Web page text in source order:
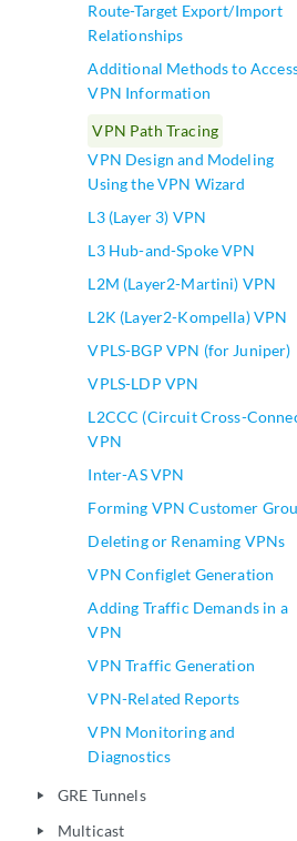
Route-Target Export/Import
Relationships
Additional Methods to
VPN Information
VPN Path Tracing
VPN Design and Modeling
Using the VPN Wizard
L3 (Layer 3) VPN
L3 Hub-and-Spoke VPN
L2M (Layer2-Martini) VPN
L2K (Layer2-Kompella) VPN
VPLS-BGP VPN (for Juniper)
VPLS-LDP VPN
L2CCC (Circuit Cross-
VPN
Inter-AS VPN
Forming VPN Customer
Deleting or Renaming VPNs
VPN Configlet Generation
Adding Traffic Demands in a
VPN
VPN Traffic Generation
VPN-Related Reports
VPN Monitoring and
Diagnostics
play_arrow GRE Tunnels
play_arrow Multicast